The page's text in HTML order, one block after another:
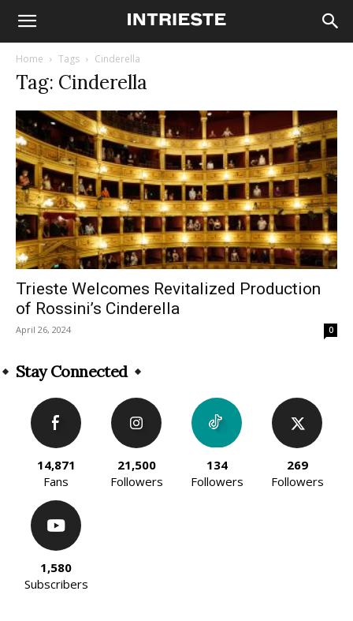
Home Tags Cinderella
Tag: Cinderella
Trieste Welcomes Revitalized Production
of Rossini’s Cinderella
April 26, 2024 0
Stay Connected
14,871
Fans
21,500
Followers
134
Followers
269
Followers
1,580
Subscribers